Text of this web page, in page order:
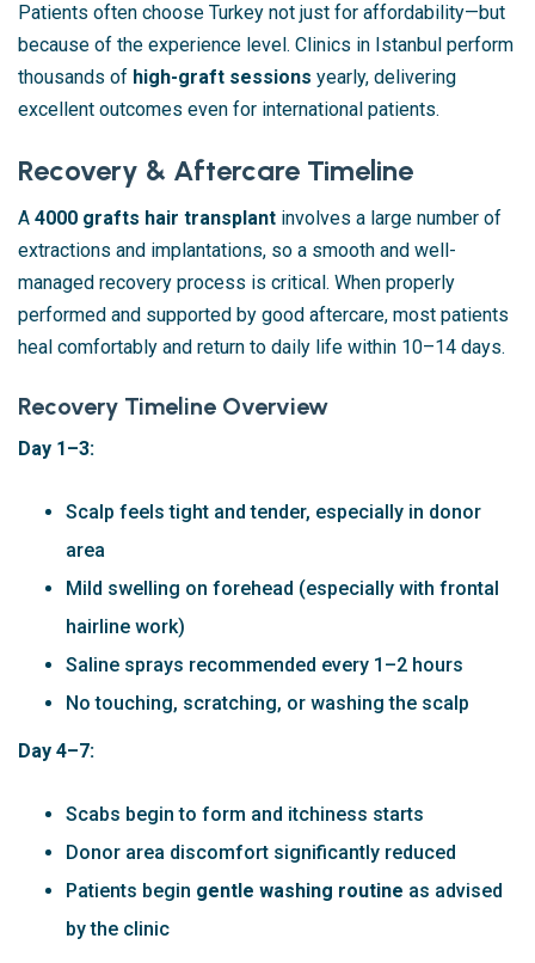
Patients often choose Turkey not just for affordability—but
because of the experience level. Clinics in Istanbul perform
thousands of high-graft sessions yearly, delivering
excellent outcomes even for international patients.
Recovery & Aftercare Timeline
A 4000 grafts hair transplant involves a large number of
extractions and implantations, so a smooth and well-
managed recovery process is critical. When properly
performed and supported by good aftercare, most patients
heal comfortably and return to daily life within 10–14 days.
Recovery Timeline Overview
Day 1–3:
Scalp feels tight and tender, especially in donor
area
Mild swelling on forehead (especially with frontal
hairline work)
Saline sprays recommended every 1–2 hours
No touching, scratching, or washing the scalp
Day 4–7:
Scabs begin to form and itchiness starts
Donor area discomfort significantly reduced
Patients begin gentle washing routine as advised
by the clinic